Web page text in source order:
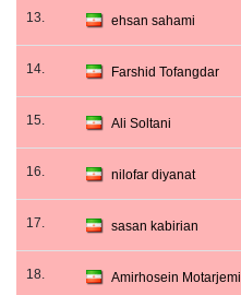
13. ehsan sahami
14. Farshid Tofangdar
15. Ali Soltani
16. nilofar diyanat
17. sasan kabirian
18. Amirhosein Motarjemi